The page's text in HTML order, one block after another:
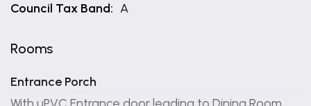
Council Tax Band: A
Rooms
Entrance Porch